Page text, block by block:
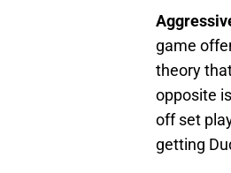
game
theory
opposite
off set
getting